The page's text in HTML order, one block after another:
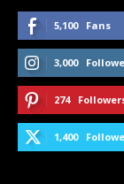
5,100 Fans
3,000
274
1,400